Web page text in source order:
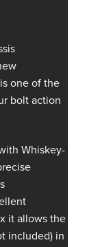
one of the
bolt action
Whiskey-
it allows the
included) in